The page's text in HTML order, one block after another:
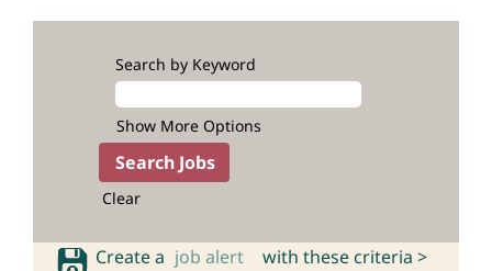
Search by Keyword
Show More Options
Clear
Create a job alert with these criteria >